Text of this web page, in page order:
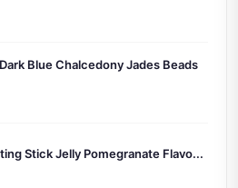
Blue Chalcedony Jades Beads
Stick Jelly Pomegranate Flavo...